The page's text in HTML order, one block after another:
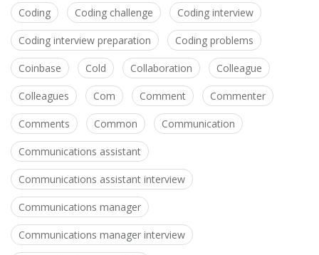
Coding Coding challenge Coding interview
Coding interview preparation Coding problems
Coinbase Cold Collaboration Colleague
Colleagues Com Comment Commenter
Comments Common Communication
Communications assistant
Communications assistant interview
Communications manager
Communications manager interview